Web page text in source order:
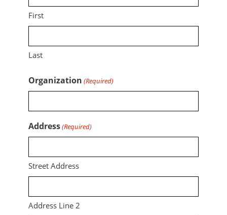
First
Last
Organization (Required)
Address(Required)
Street Address
Address Line 2